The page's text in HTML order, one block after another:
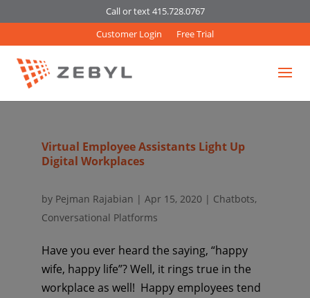
Call or text 415.728.0767
Customer Login
Free Trial
Virtual Employee Assistants Light Up
Digital Workplaces
by Pejman Rajabian | Apr 15, 2020 | Chatbots,
Conversational Platforms
Have you ever heard the saying, “happy
wife, happy life”? Well, it rings true in the
workplace as well! Happy employees tend